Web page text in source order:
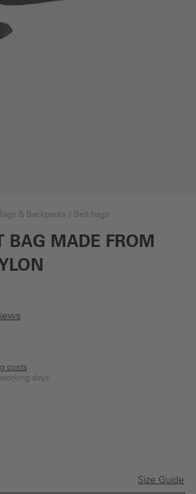
& Backpacks Belt bags
BAG MADE FROM
costs
days
Size Guide